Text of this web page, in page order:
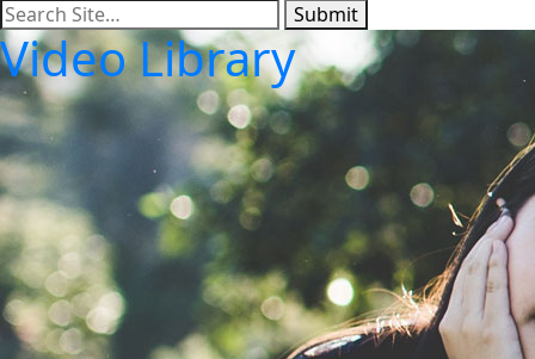
Submit
Video Library